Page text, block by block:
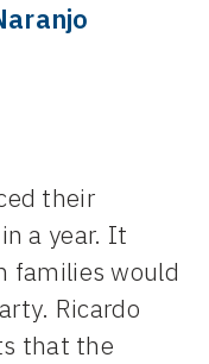
their
a year. It
families would
Ricardo
that the